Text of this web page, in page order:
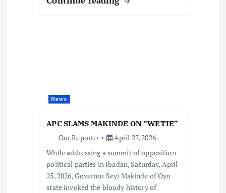
News
APC SLAMS MAKINDE ON “WETIE”
Our Reporter
April 27, 2026
While addressing a summit of opposition
political parties in Ibadan, Saturday, April
25, 2026, Governor Seyi Makinde of Oyo
state invoked the bloody history of